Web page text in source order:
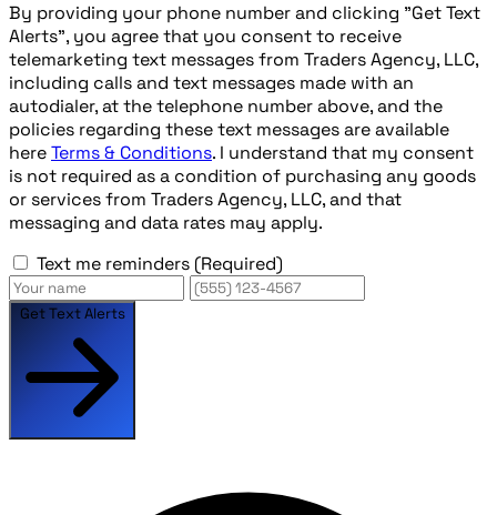
By providing your phone number and clicking "Get Text
Alerts", you agree that you consent to receive
telemarketing text messages from Traders Agency, LLC,
including calls and text messages made with an
autodialer, at the telephone number above, and the
policies regarding these text messages are available
hereTerms & Conditions. I understand that my consent
is not required as a condition of purchasing any goods
or services from Traders Agency, LLC, and that
messaging and data rates may apply.
Text me reminders (Required)
Get Text Alerts